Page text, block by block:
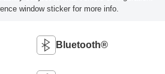
window sticker for more info.
Bluetooth®